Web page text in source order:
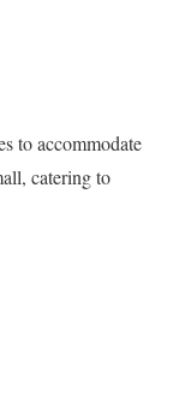
to accommodate
catering to